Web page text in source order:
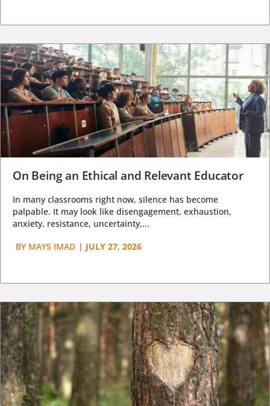
On Being an Ethical and Relevant Educator
In many classrooms right now, silence has become
palpable. It may look like disengagement, exhaustion,
anxiety, resistance, uncertainty,...
BY MAYS IMAD | JULY 27, 2026